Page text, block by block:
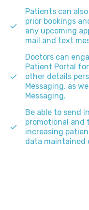
Patients can
prior bookings
any upcoming
mail and text
Doctors can
Patient Portal
other details
Messaging, as
Messaging.
Be able to send
promotional and
increasing
data maintained